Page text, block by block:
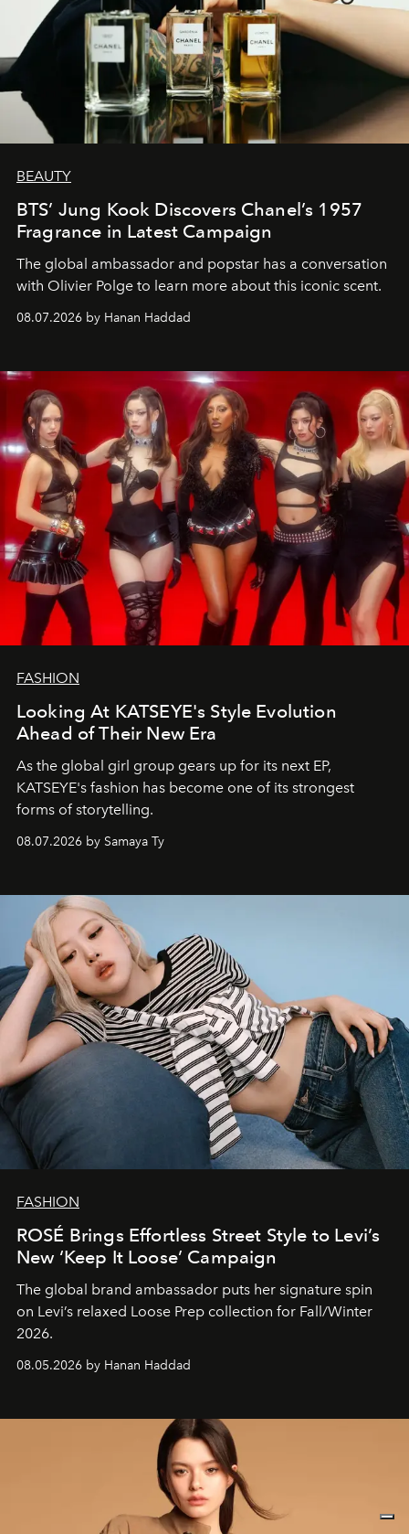
BEAUTY
BTS’ Jung Kook Discovers Chanel’s 1957
Fragrance in Latest Campaign
The global ambassador and popstar has a conversation
with Olivier Polge to learn more about this iconic scent.
08.07.2026 by Hanan Haddad
FASHION
Looking At KATSEYE's Style Evolution
Ahead of Their New Era
As the global girl group gears up for its next EP,
KATSEYE's fashion has become one of its strongest
forms of storytelling.
08.07.2026 by Samaya Ty
FASHION
ROSÉ Brings Effortless Street Style to Levi’s
New ‘Keep It Loose’ Campaign
The global brand ambassador puts her signature spin
on Levi’s relaxed Loose Prep collection for Fall/Winter
2026.
08.05.2026 by Hanan Haddad